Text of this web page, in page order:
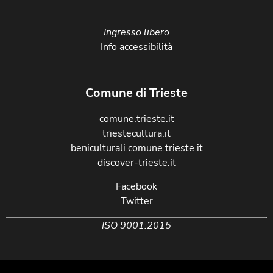
Ingresso libero
Info accessibilità
Comune di Trieste
comune.trieste.it
triestecultura.it
beniculturali.comune.trieste.it
discover-trieste.it
Facebook
Twitter
ISO 9001:2015